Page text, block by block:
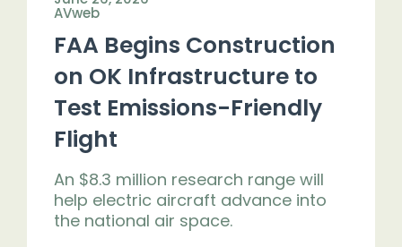
AVweb
FAA Begins Construction
on OK Infrastructure to
Test Emissions-Friendly
Flight
An $8.3 million research range will
help electric aircraft advance into
the national air space.